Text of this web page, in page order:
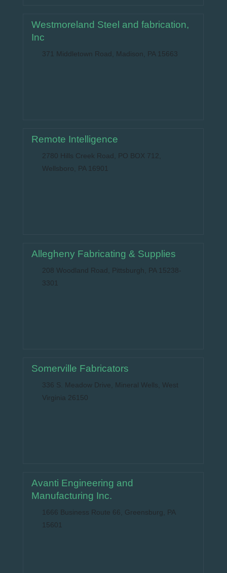
Westmoreland Steel and fabrication,
Inc
371 Middletown Road, Madison, PA 15663
Remote Intelligence
2780 Hills Creek Road, PO BOX 712,
Wellsboro, PA 16901
Allegheny Fabricating & Supplies
208 Woodland Road, Pittsburgh, PA 15238-
3301
Somerville Fabricators
336 S. Meadow Drive, Mineral Wells, West
Virginia 26150
Avanti Engineering and
Manufacturing Inc.
1666 Business Route 66, Greensburg, PA
15601